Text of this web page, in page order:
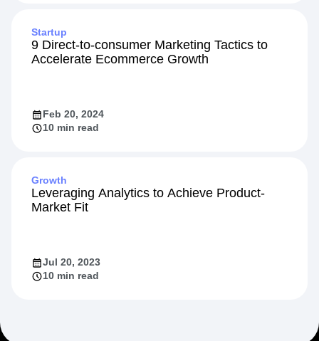
Startup
9 Direct-to-consumer Marketing Tactics to
Accelerate Ecommerce Growth
Feb 20, 2024
10 min read
Growth
Leveraging Analytics to Achieve Product-
Market Fit
Jul 20, 2023
10 min read